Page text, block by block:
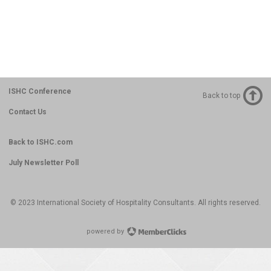
ISHC Conference
Contact Us
Back to ISHC.com
July Newsletter Poll
Back to top
© 2023 International Society of Hospitality Consultants. All rights reserved.
powered by